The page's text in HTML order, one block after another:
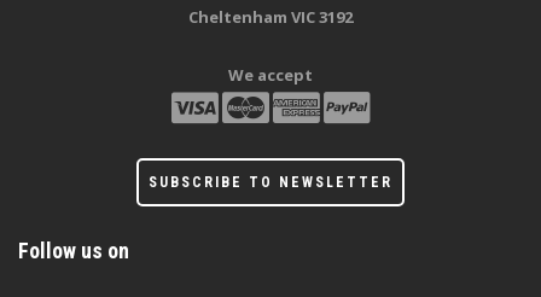
Cheltenham VIC 3192
We accept
SUBSCRIBE TO NEWSLETTER
Follow us on